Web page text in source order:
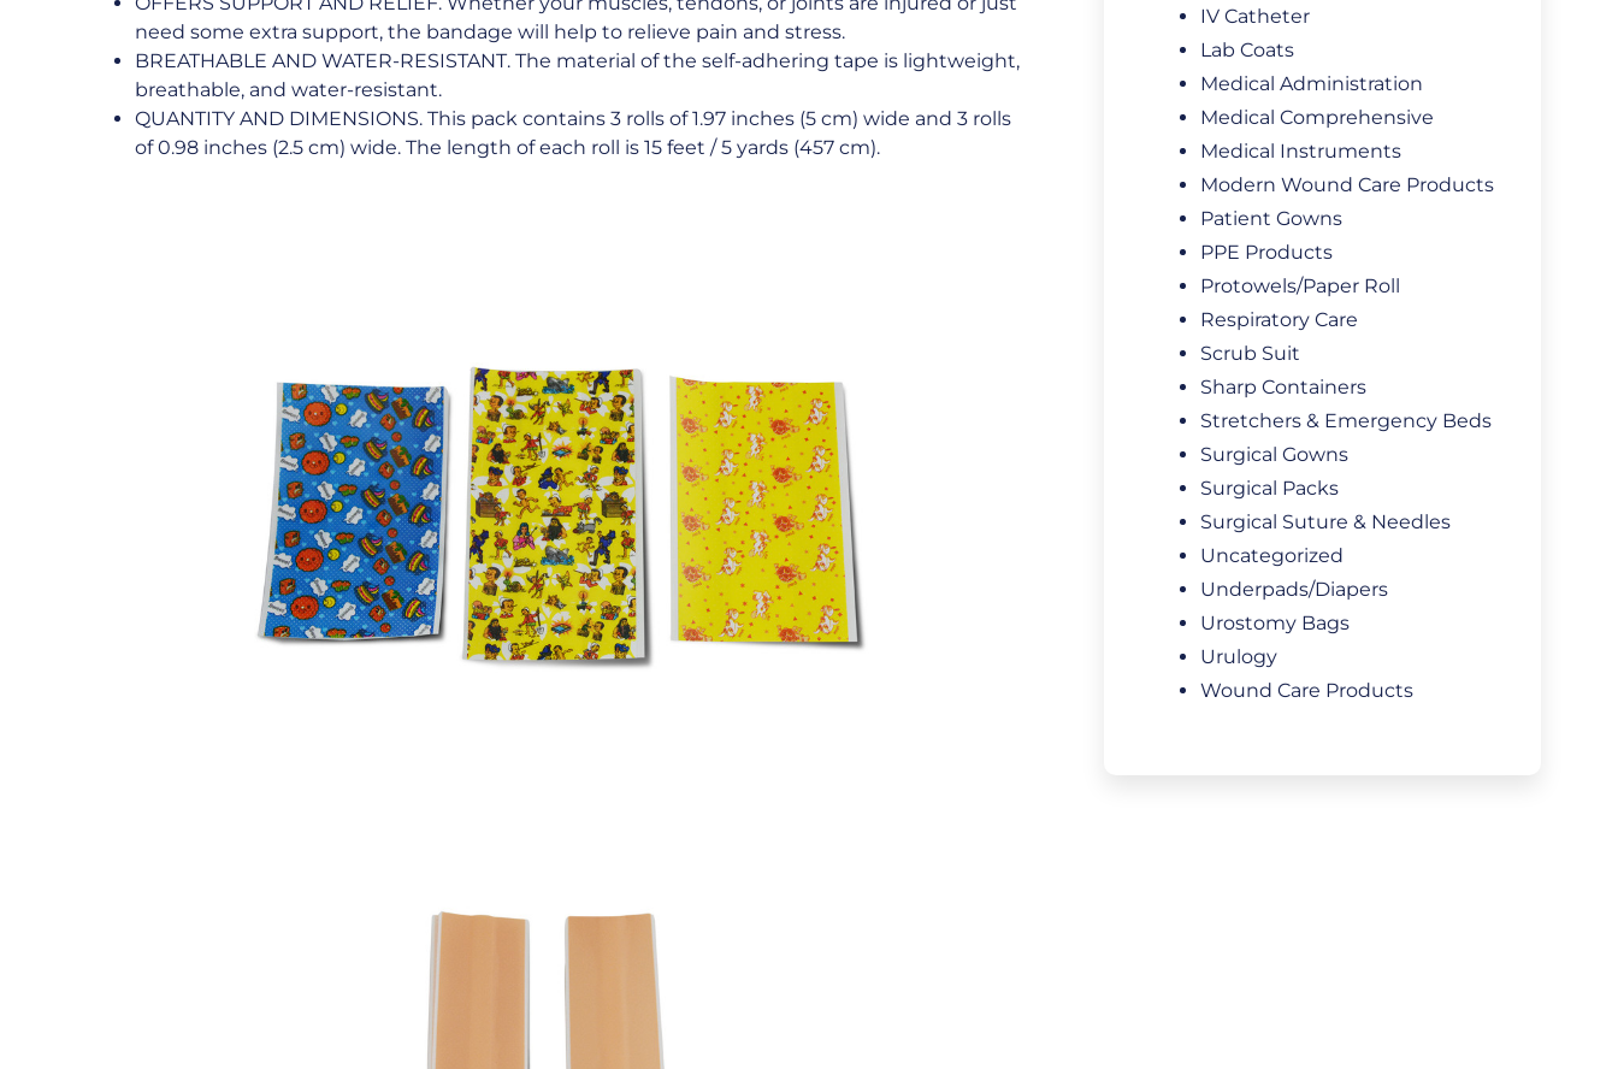
need some extra support, the bandage will help to relieve pain and stress.
BREATHABLE AND WATER-RESISTANT. The material of the self-adhering tape is lightweight,
breathable, and water-resistant.
QUANTITY AND DIMENSIONS. This pack contains 3 rolls of 1.97 inches (5 cm) wide and 3 rolls
of 0.98 inches (2.5 cm) wide. The length of each roll is 15 feet / 5 yards (457 cm).
IV Catheter
Lab Coats
Medical Administration
Medical Comprehensive
Medical Instruments
Modern Wound Care Products
Patient Gowns
PPE Products
Protowels/Paper Roll
Respiratory Care
Scrub Suit
Sharp Containers
Stretchers & Emergency Beds
Surgical Gowns
Surgical Packs
Surgical Suture & Needles
Uncategorized
Underpads/Diapers
Urostomy Bags
Urulogy
Wound Care Products